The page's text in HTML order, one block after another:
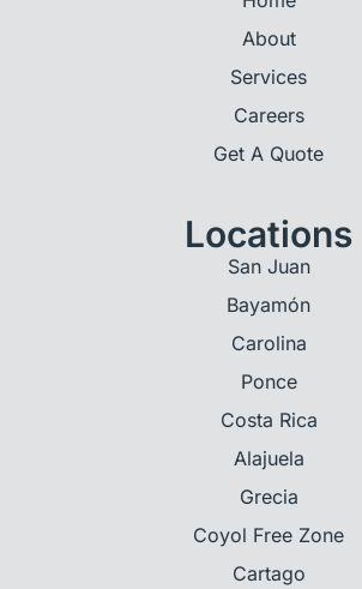
Locations
San Juan
Bayamón
Carolina
Ponce
Costa Rica
Alajuela
Grecia
Coyol Free Zone
Cartago
About
Services
Careers
Get A Quote